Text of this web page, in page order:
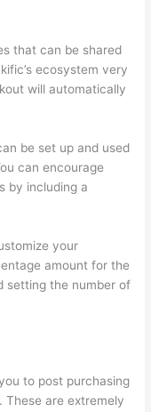
that can be shared
ecosystem very
will automatically
be set up and used
can encourage
by including a
your
amount for the
setting the number of
to post purchasing
These are extremely